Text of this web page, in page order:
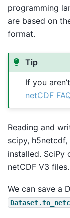
programming
are based on
format.
Tip
If you
netCDF
Reading and
scipy,
installed.
netCDF V3 files.
We can save a